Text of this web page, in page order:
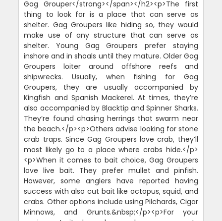
Gag Grouper</strong></span></h2><p>The first
thing to look for is a place that can serve as
shelter. Gag Groupers like hiding so, they would
make use of any structure that can serve as
shelter. Young Gag Groupers prefer staying
inshore and in shoals until they mature. Older Gag
Groupers loiter around offshore reefs and
shipwrecks. Usually, when fishing for Gag
Groupers, they are usually accompanied by
Kingfish and Spanish Mackerel. At times, they’re
also accompanied by Blacktip and Spinner Sharks.
They’re found chasing herrings that swarm near
the beach.</p><p>Others advise looking for stone
crab traps. Since Gag Groupers love crab, they’ll
most likely go to a place where crabs hide.</p>
<p>When it comes to bait choice, Gag Groupers
love live bait. They prefer mullet and pinfish.
However, some anglers have reported having
success with also cut bait like octopus, squid, and
crabs. Other options include using Pilchards, Cigar
Minnows, and Grunts.&nbsp;</p><p>For your